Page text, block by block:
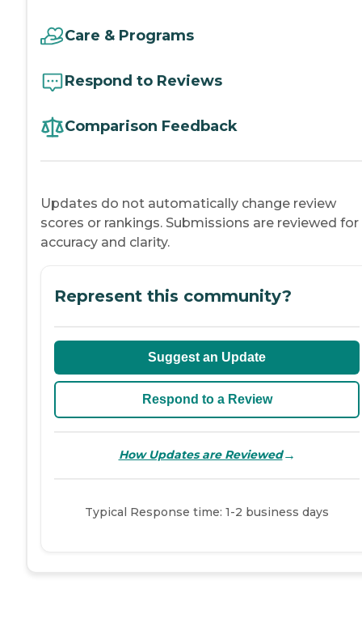
Care & Programs
Respond to Reviews
Comparison Feedback
Updates do not automatically change review
scores or rankings. Submissions are reviewed for
accuracy and clarity.
Represent this community?
Suggest an Update
Respond to a Review
How Updates are Reviewed→
Typical Response time: 1-2 business days